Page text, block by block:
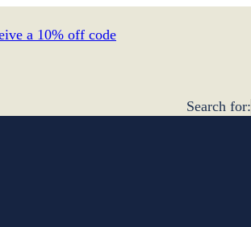
a 10% off code
Search for: